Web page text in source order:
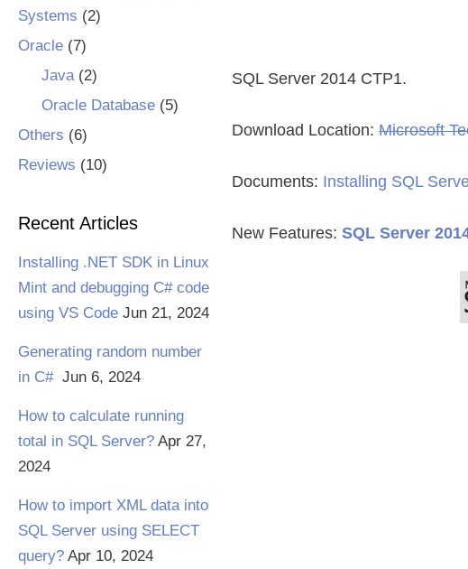
SQL Server 2014 CTP1.
Download Location:Microsoft
Documents: Installing SQL
New Features: SQL Server
Systems (2)
Oracle (7)
Java(2)
Oracle Database(5)
Others (6)
Reviews (10)
Recent Articles
Installing .NET SDK in Linux
Mint and debugging C# code
using VS Code Jun 21, 2024
Generating random number
in C# Jun 6, 2024
How to calculate running
total in SQL Server? Apr 27,
2024
How to import XML data into
SQL Server using SELECT
query? Apr 10, 2024